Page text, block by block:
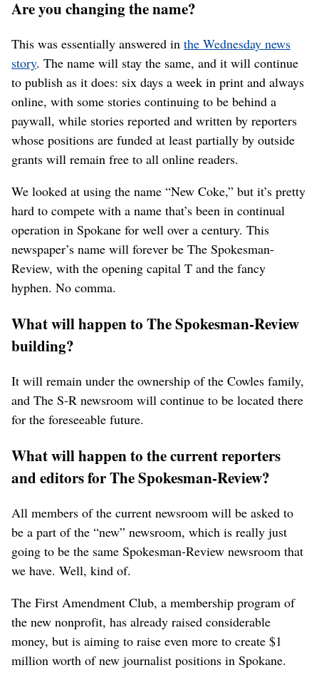
Are you changing the name?
This was essentially answered in the Wednesday news
story. The name will stay the same, and it will continue
to publish as it does: six days a week in print and always
online, with some stories continuing to be behind a
paywall, while stories reported and written by reporters
whose positions are funded at least partially by outside
grants will remain free to all online readers.
We looked at using the name “New Coke,” but it’s pretty
hard to compete with a name that’s been in continual
operation in Spokane for well over a century. This
newspaper’s name will forever be The Spokesman-
Review, with the opening capital T and the fancy
hyphen. No comma.
What will happen to The Spokesman-Review
building?
It will remain under the ownership of the Cowles family,
and The S-R newsroom will continue to be located there
for the foreseeable future.
What will happen to the current reporters
and editors for The Spokesman-Review?
All members of the current newsroom will be asked to
be a part of the “new” newsroom, which is really just
going to be the same Spokesman-Review newsroom that
we have. Well, kind of.
The First Amendment Club, a membership program of
the new nonprofit, has already raised considerable
money, but is aiming to raise even more to create $1
million worth of new journalist positions in Spokane.